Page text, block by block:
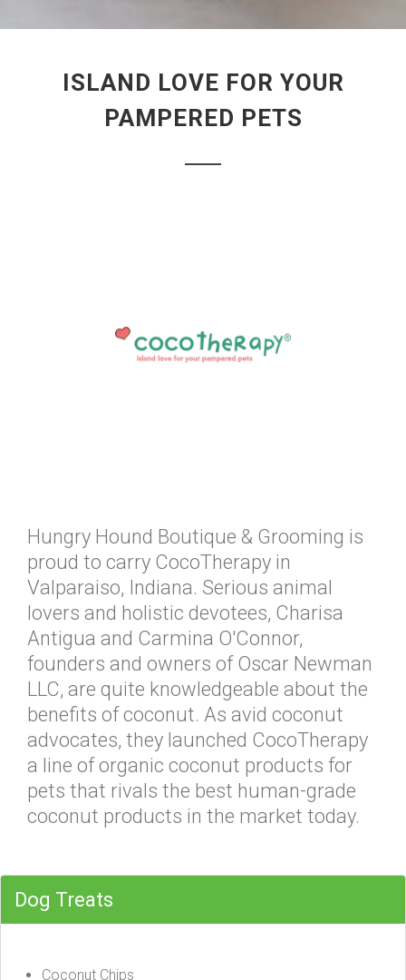
ISLAND LOVE FOR YOUR
PAMPERED PETS
Hungry Hound Boutique & Grooming is
proud to carry CocoTherapy in
Valparaiso, Indiana. Serious animal
lovers and holistic devotees, Charisa
Antigua and Carmina O'Connor,
founders and owners of Oscar Newman
LLC, are quite knowledgeable about the
benefits of coconut. As avid coconut
advocates, they launched CocoTherapy
a line of organic coconut products for
pets that rivals the best human-grade
coconut products in the market today.
Dog Treats
Coconut Chips